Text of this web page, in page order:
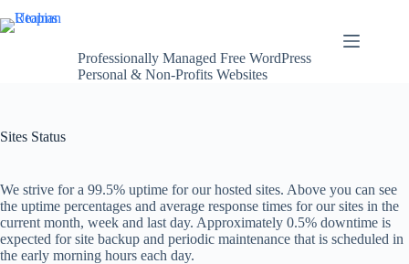
to
Professionally Managed Free WordPress
Personal & Non-Profits Websites
Sites Status
We strive for a 99.5% uptime for our hosted sites. Above you can see
the uptime percentages and average response times for our sites in the
current month, week and last day. Approximately 0.5% downtime is
expected for site backup and periodic maintenance that is scheduled in
the early morning hours each day.